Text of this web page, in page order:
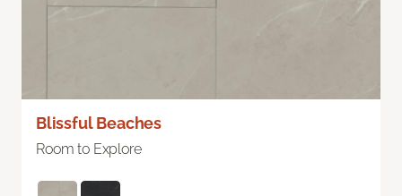
Blissful Beaches
Room to Explore